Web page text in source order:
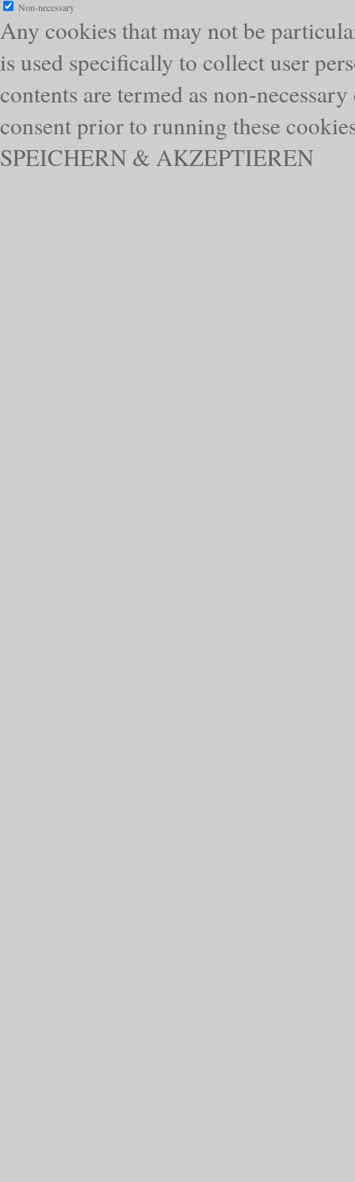
Non-necessary
Any cookies that may not be
is used specifically to collect user
contents are termed as non-
consent prior to running these
SPEICHERN & AKZEPTIEREN